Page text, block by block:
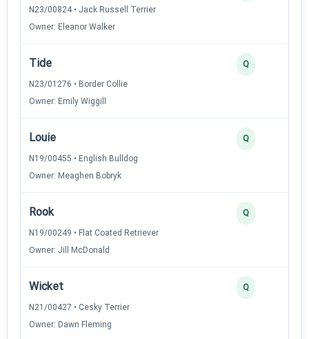
N23/00824 • Jack Russell Terrier
Owner: Eleanor Walker
Tide
N23/01276 • Border Collie
Owner: Emily Wiggill
Q
Louie
N19/00455 • English Bulldog
Owner: Meaghen Bobryk
Q
Rook
N19/00249 • Flat Coated Retriever
Owner: Jill McDonald
Q
Wicket
N21/00427 • Cesky Terrier
Owner: Dawn Fleming
Q